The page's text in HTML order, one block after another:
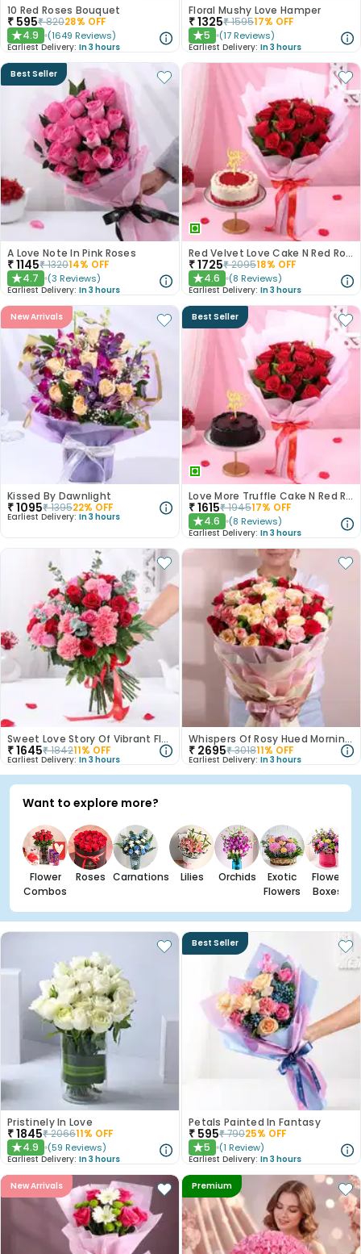
10 Red Roses Bouquet
₹ 595₹82028% OFF
★4.9 (1649 Reviews)
Earliest Delivery: In 3 hours
Floral Mushy Love Hamper
₹1325₹159517% OFF
★5 (17 Reviews)
Earliest Delivery: In 3 hours
Best Seller
A Love Note In Pink Roses
₹1145₹132014% OFF
★4.7 (3 Reviews)
Earliest Delivery: In 3 hours
Red Velvet Love Cake N Red Roses Bouquet
₹1725₹209518% OFF
★4.6 (8 Reviews)
Earliest Delivery: In 3 hours
New Arrivals
Kissed By Dawnlight
₹1095₹139522% OFF
Earliest Delivery: In 3 hours
Best Seller
Love More Truffle Cake N Red Roses Bouquet
₹1615₹194517% OFF
★4.6 (8 Reviews)
Earliest Delivery: In 3 hours
Sweet Love Story Of Vibrant Florals
₹1645₹184211% OFF
Earliest Delivery: In 3 hours
Whispers Of Rosy Hued Mornings
₹ 2695₹301811% OFF
Earliest Delivery: In 3 hours
Want to explore more?
Flower
Combos
Roses Carnations Lilies Orchids
Exotic
Flowers
Flower
Boxes
Pristinely In Love
₹1845₹206611% OFF
★4.9 (59 Reviews)
Earliest Delivery: In 3 hours
Best Seller
Petals Painted In Fantasy
₹ 595₹79025% OFF
★5 (1 Review)
Earliest Delivery: In 3 hours
New Arrivals Premium